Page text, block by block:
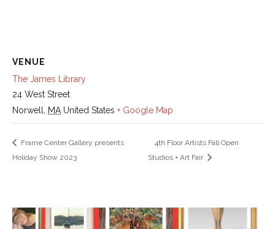
VENUE
The James Library
24 West Street
Norwell
MA United States + Google Map
Frame Center Gallery presents
Holiday Show 2023
4th Floor Artists Fall Open
Studios + Art Fair